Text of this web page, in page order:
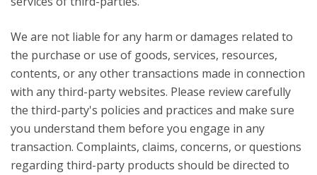
We are not liable for any harm or damages related to
the purchase or use of goods, services, resources,
contents, or any other transactions made in connection
with any third-party websites. Please review carefully
the third-party's policies and practices and make sure
you understand them before you engage in any
transaction. Complaints, claims, concerns, or questions
regarding third-party products should be directed to